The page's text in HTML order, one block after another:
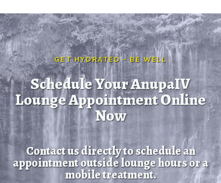
GET HYDRATED - BE WELL
Schedule Your AnupaIV
Lounge Appointment Online
Now
Contact us directly to schedule an
appointment outside lounge hours or a
mobile treatment.